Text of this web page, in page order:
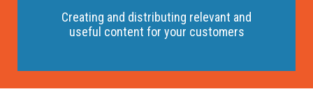
Creating and distributing relevant and
useful content for your customers